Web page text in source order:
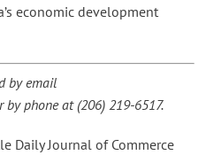
economic development
by email
by phone at (206) 219-6517.
Daily Journal of Commerce